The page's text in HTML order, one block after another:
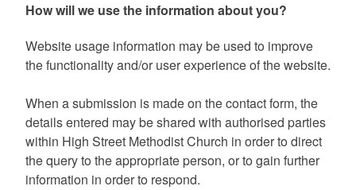
How will we use the information about you?
Website usage information may be used to improve
the functionality and/or user experience of the website.
When a submission is made on the contact form, the
details entered may be shared with authorised parties
within High Street Methodist Church in order to direct
the query to the appropriate person, or to gain further
information in order to respond.